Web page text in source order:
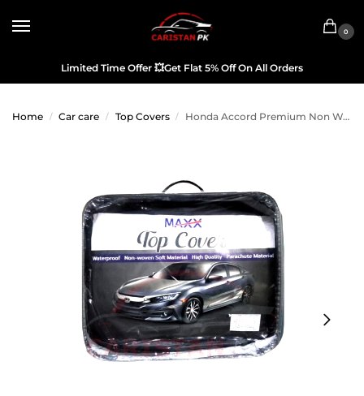
0
Limited Time Offer 💥Get Flat 5% Off On All Orders
Home / Car care / Top Covers / Honda Accord Premium Non Woven Scratchproof Top Cover 2002-2006